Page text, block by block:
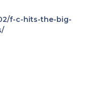
f-c-hits-the-big-